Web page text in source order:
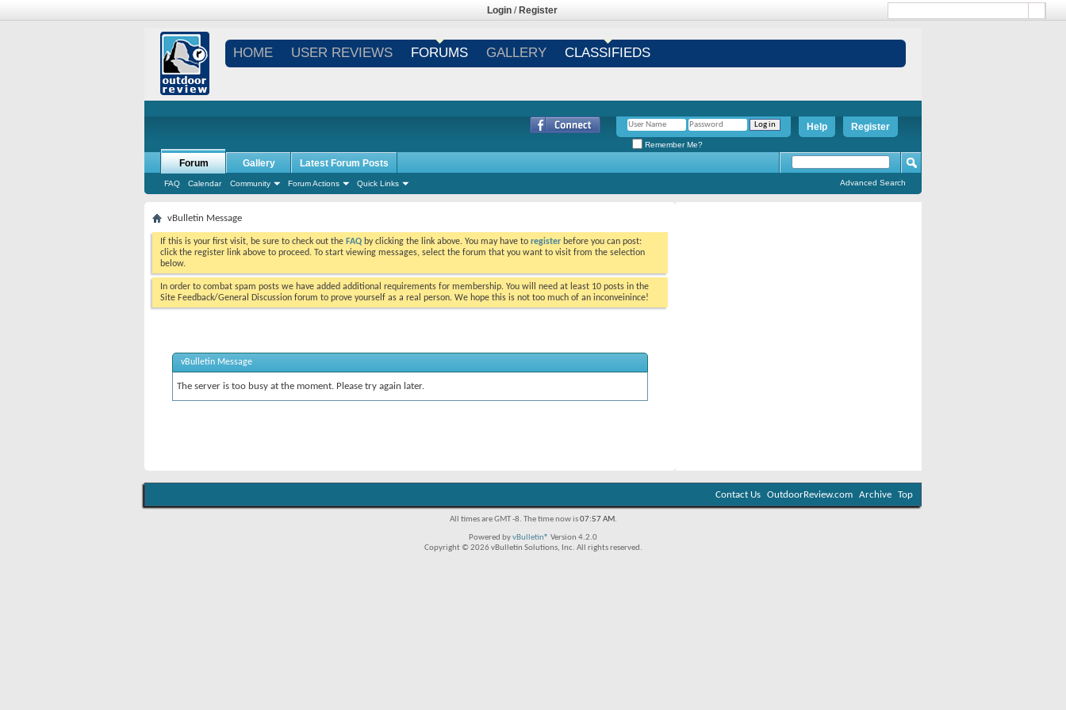
Login / Register
HOME USER REVIEWS FORUMS GALLERY CLASSIFIEDS
Register
Help
Remember Me?
Forum
FAQ Calendar Community Forum Actions Quick Links
Gallery Latest Forum Posts
Advanced Search
vBulletin Message
If this is your first visit, be sure to check out the FAQ by clicking the link above. You may have to register before you can post:
click the register link above to proceed. To start viewing messages, select the forum that you want to visit from the selection
below.
In order to combat spam posts we have added additional requirements for membership. You will need at least 10 posts in the
Site Feedback/General Discussion forum to prove yourself as a real person. We hope this is not too much of an inconveinince!
vBulletin Message
The server is too busy at the moment. Please try again later.
Contact Us OutdoorReview.com Archive Top
All times are GMT -8. The time now is07:57 AM.
Powered byvBulletin® Version 4.2.0
Copyright © 2026 vBulletin Solutions, Inc. All rights reserved.